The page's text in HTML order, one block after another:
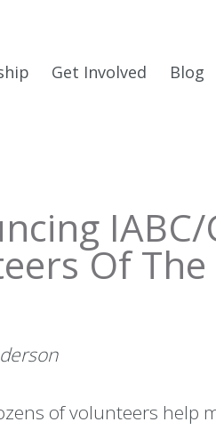
Get Involved Blog
IABC/
Of The
of volunteers help